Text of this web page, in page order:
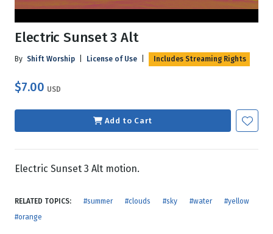
Electric Sunset 3 Alt
By Shift Worship License of Use Includes Streaming Rights
$7.00 USD
Add to Cart
Electric Sunset 3 Alt motion.
RELATED TOPICS: #summer #clouds #sky #water
#yellow
#orange